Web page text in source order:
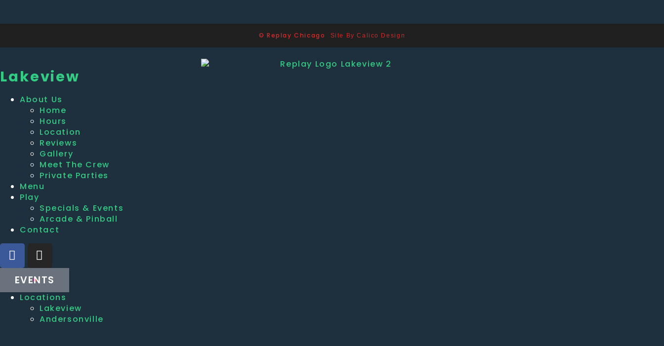
© Replay Chicago Site By Calico Design
Lakeview
About Us
Home
Hours
Location
Reviews
Gallery
Meet The Crew
Private Parties
Menu
Play
Specials & Events
Arcade & Pinball
Contact
EVENTS
Locations
Lakeview
Andersonville